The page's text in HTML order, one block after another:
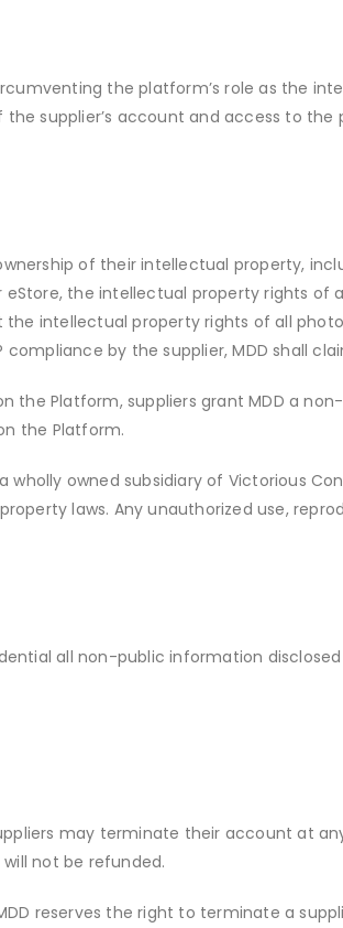
the platform’s role as the
supplier’s account and access to
of their intellectual property,
the intellectual property rights
the intellectual property rights of all
compliance by the supplier, MDD shall
the Platform, suppliers grant MDD a
the Platform.
wholly owned subsidiary of Victorious
laws. Any unauthorized use,
all non-public information
may terminate their account at
not be refunded.
reserves the right to terminate a